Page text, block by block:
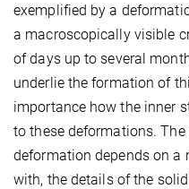
exemplified by a
a macroscopically visible
of days up to several
underlie the formation of
importance how the inner
to these deformations. The
deformation depends on a
with, the details of the